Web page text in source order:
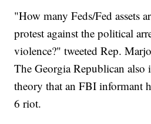
"How many Feds/Fed assets
protest against the political
violence?" tweeted Rep.
The Georgia Republican also
theory that an FBI informant
6 riot.